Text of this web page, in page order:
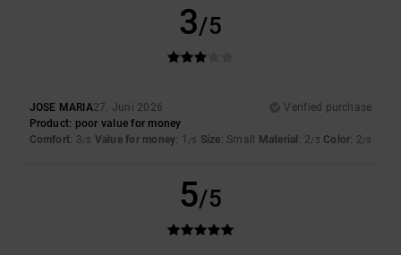
3/5
JOSE MARIA27. Juni 2026
Verified purchase
Product: poor value for money
Comfort: 3/5 Value for money: 1 /5 Size: Small Material : 2/5 Color: 2/5
5/5